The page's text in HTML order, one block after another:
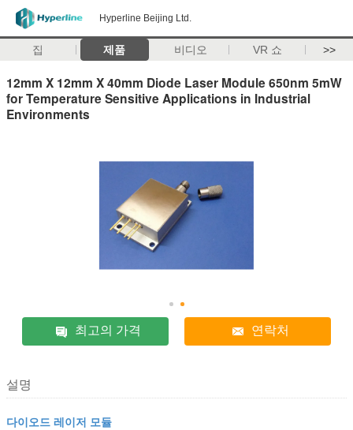
Hyperline Beijing Ltd.
집 제품 비디오 VR 쇼 >>
12mm X 12mm X 40mm Diode Laser Module 650nm 5mW
for Temperature Sensitive Applications in Industrial
Environments
최고의 가격 연락처
설명
다이오드 레이저 모듈